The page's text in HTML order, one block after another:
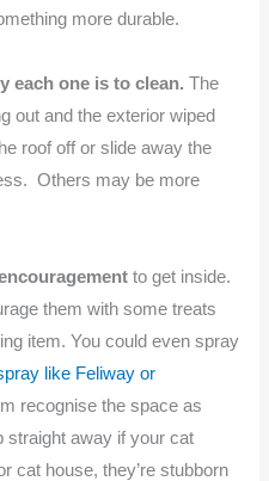
more durable.
each one is to clean. The
out and the exterior wiped
roof off or slide away the
Others may be more
to get inside.
them with some treats
item. You could even spray
like Feliway or
recognise the space as
straight away if your cat
cat house, they’re stubborn